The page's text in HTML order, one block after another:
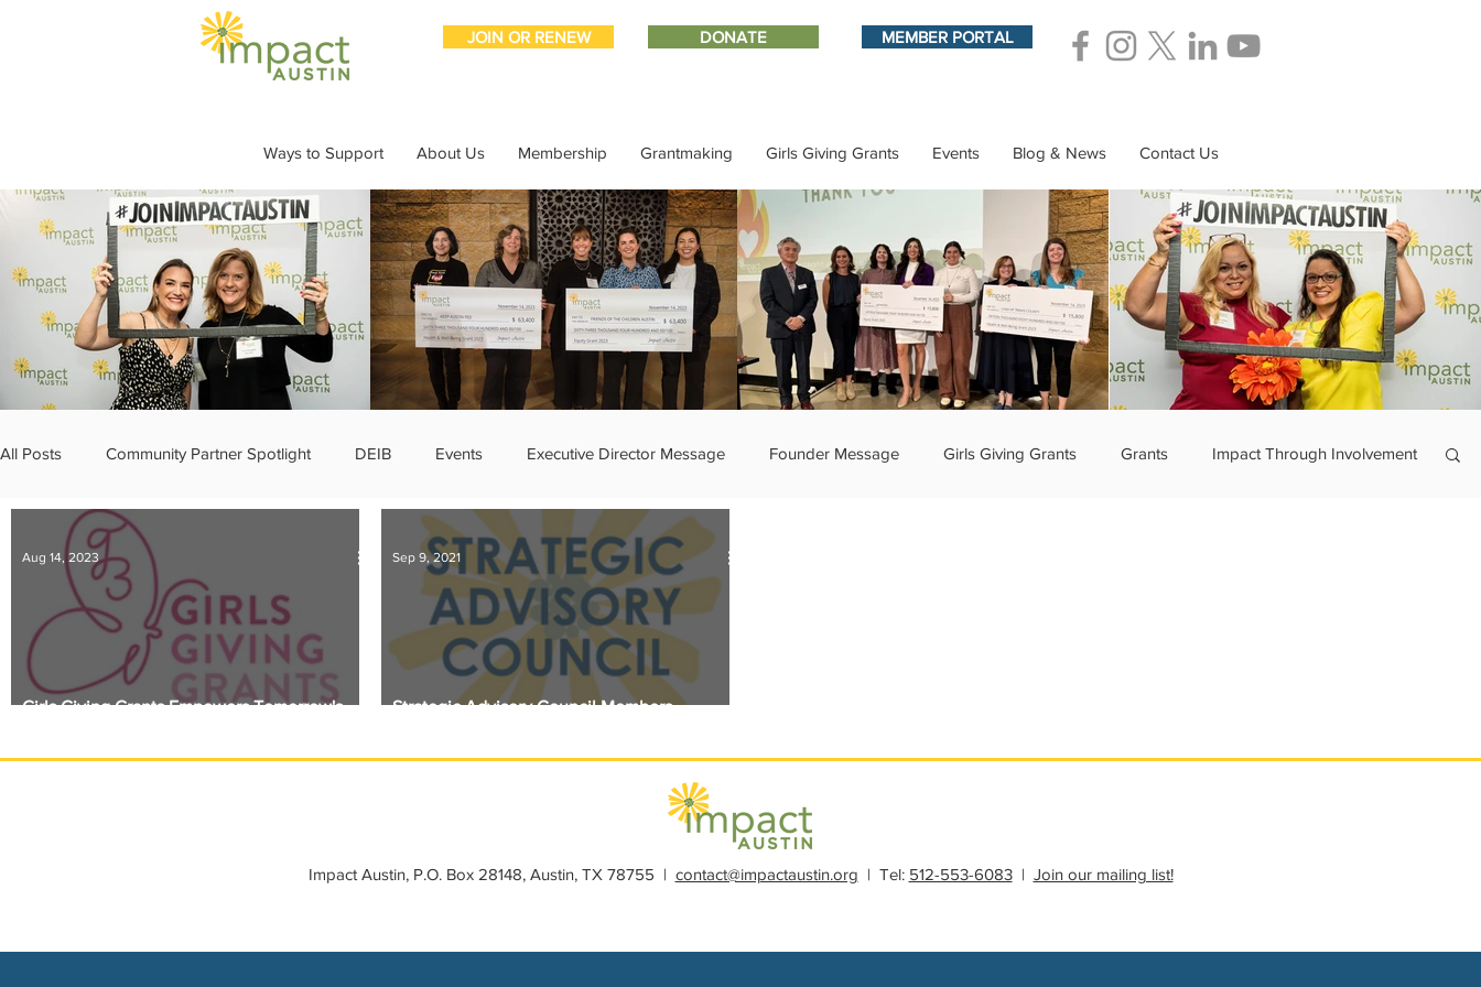
JOIN OR RENEW DONATE MEMBER PORTAL
Ways to Support About Us Membership Grantmaking Girls Giving Grants Events Blog & News Contact Us
All Posts Community Partner Spotlight DEIB Events Executive Director Message Founder Message Girls Giving Grants Grants Impact Through Involvement
IMPACT-edu Member Connections Member Spotlight Membership
Sponsor Spotlight Volunteering
Girls Giving Grants Empowers Tomorrow's
Aug 14, 2023
Strategic Advisory Council Members
Sep 9, 2021
Impact Austin, P.O. Box 28148, Austin, TX 78755 | contact@impactaustin.org | Tel: 512-553-6083| Join our mailing list!